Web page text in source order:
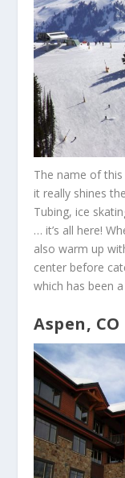
The name of
it really shines
Tubing, ice
… it’s all here!
also warm up
center before
which has been
Aspen, CO